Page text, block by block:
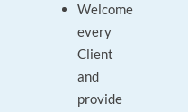
Welcome
every
Client
and
provide